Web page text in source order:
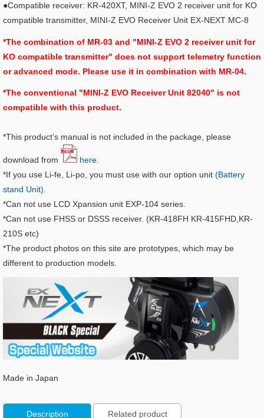
●Compatible receiver: KR-420XT, MINI-Z EVO 2 receiver unit for KO
compatible transmitter, MINI-Z EVO Receiver Unit EX-NEXT MC-8
*The combination of MR-03 and "MINI-Z EVO 2 receiver unit for
KO compatible transmitter" does not support telemetry function
or advanced mode. Please use it in combination with MR-04.
*The conventional "MINI-Z EVO Receiver Unit 82040" is not
compatible with this product.
*This product’s manual is not included in the package, please
download from
here.
*If you use Li-fe, Li-po, you must use with our option unit (Battery
stand Unit).
*Can not use LCD Xpansion unit EXP-104 series.
*Can not use FHSS or DSSS receiver. (KR-418FH KR-415FHD,KR-
210S etc)
*The product photos on this site are prototypes, which may be
different to production models.
Made in Japan
Description Related product